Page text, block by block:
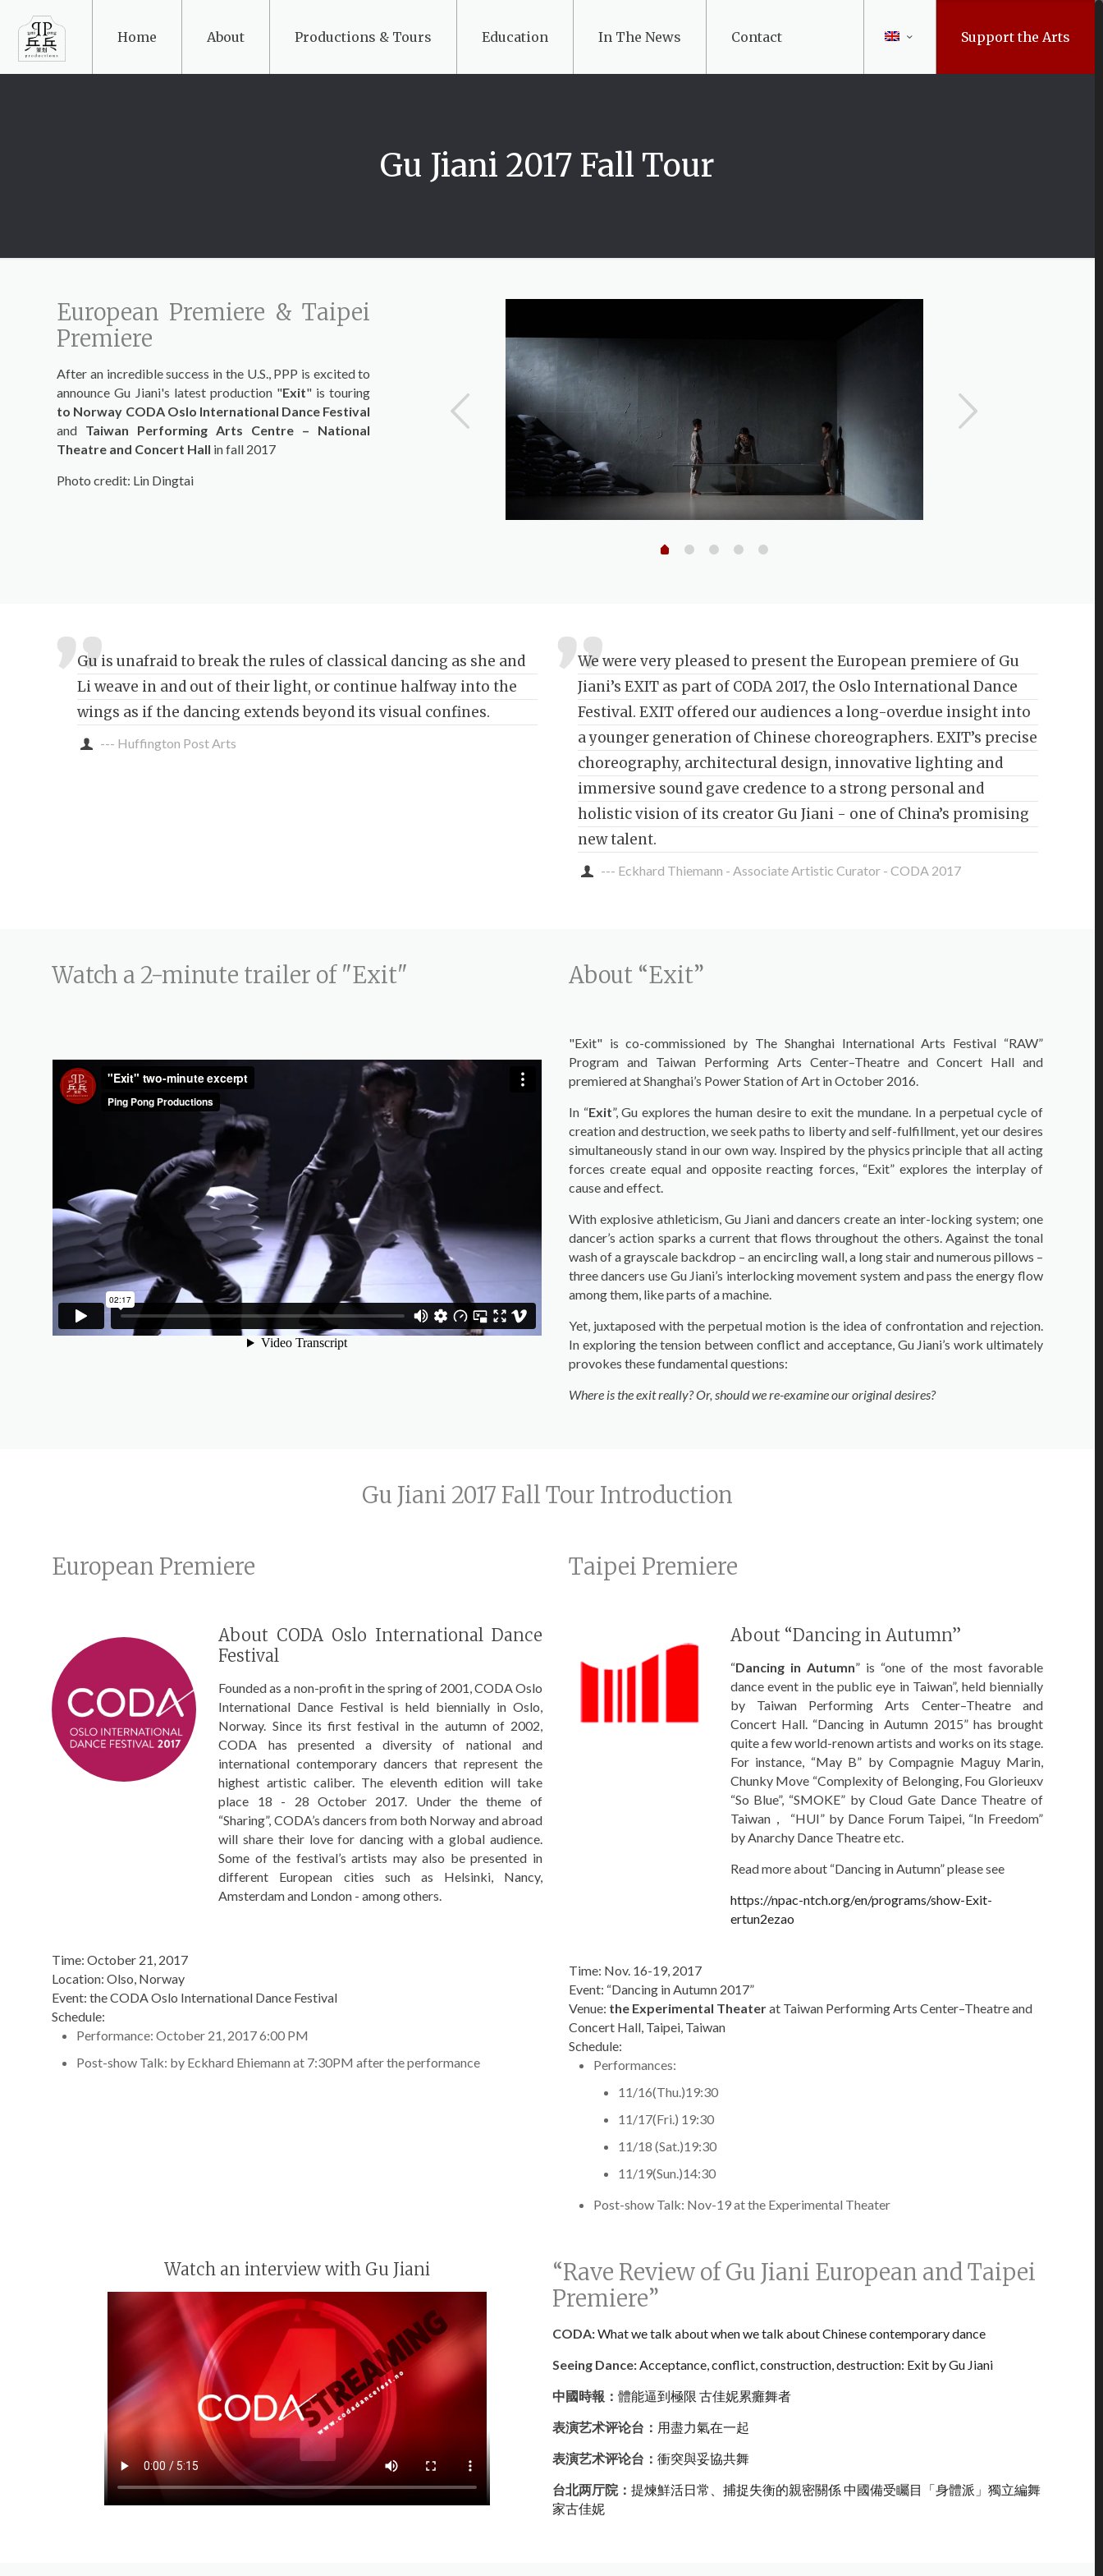
Home About Productions & Tours Education In The News Contact Support the Arts
Gu Jiani 2017 Fall Tour
European Premiere & Taipei
Premiere
After an incredible success in the U.S., PPP is excited to
announce Gu Jiani's latest production "Exit" is touring
to Norway CODA Oslo International Dance Festival
and Taiwan Performing Arts Centre – National
Theatre and Concert Hall in fall 2017
Photo credit: Lin Dingtai
Gu is unafraid to break the rules of classical dancing as she and
Li weave in and out of their light, or continue halfway into the
wings as if the dancing extends beyond its visual confines.
--- Huffington Post Arts
We were very pleased to present the European premiere of Gu
Jiani’s EXIT as part of CODA 2017, the Oslo International Dance
Festival. EXIT offered our audiences a long-overdue insight into
a younger generation of Chinese choreographers. EXIT’s precise
choreography, architectural design, innovative lighting and
immersive sound gave credence to a strong personal and
holistic vision of its creator Gu Jiani - one of China’s promising
new talent.
--- Eckhard Thiemann - Associate Artistic Curator - CODA 2017
Watch a 2-minute trailer of "Exit" About “Exit”
"Exit" is co-commissioned by The Shanghai International Arts Festival “RAW”
Program and Taiwan Performing Arts Center–Theatre and Concert Hall and
premiered at Shanghai’s Power Station of Art in October 2016.
In “Exit”, Gu explores the human desire to exit the mundane. In a perpetual cycle of
creation and destruction, we seek paths to liberty and self-fulfillment, yet our desires
simultaneously stand in our own way. Inspired by the physics principle that all acting
forces create equal and opposite reacting forces, “Exit” explores the interplay of
cause and effect.
With explosive athleticism, Gu Jiani and dancers create an inter-locking system; one
dancer’s action sparks a current that flows throughout the others. Against the tonal
wash of a grayscale backdrop – an encircling wall, a long stair and numerous pillows –
three dancers use Gu Jiani’s interlocking movement system and pass the energy flow
among them, like parts of a machine.
Yet, juxtaposed with the perpetual motion is the idea of confrontation and rejection.
In exploring the tension between conflict and acceptance, Gu Jiani’s work ultimately
provokes these fundamental questions:
Where is the exit really? Or, should we re-examine our original desires?
Gu Jiani 2017 Fall Tour Introduction
European Premiere
About CODA Oslo International Dance
Festival
Founded as a non-profit in the spring of 2001, CODA Oslo
International Dance Festival is held biennially in Oslo,
Norway. Since its first festival in the autumn of 2002,
CODA has presented a diversity of national and
international contemporary dancers that represent the
highest artistic caliber. The eleventh edition will take
place 18 - 28 October 2017. Under the theme of
“Sharing”, CODA’s dancers from both Norway and abroad
will share their love for dancing with a global audience.
Some of the festival’s artists may also be presented in
different European cities such as Helsinki, Nancy,
Amsterdam and London - among others.
Time: October 21, 2017
Location: Olso, Norway
Event: the CODA Oslo International Dance Festival
Schedule:
Performance: October 21, 2017 6:00 PM
Post-show Talk: by Eckhard Ehiemann at 7:30PM after the performance
Taipei Premiere
About “Dancing in Autumn”
“Dancing in Autumn” is “one of the most favorable
dance event in the public eye in Taiwan”, held biennially
by Taiwan Performing Arts Center–Theatre and
Concert Hall. “Dancing in Autumn 2015” has brought
quite a few world-renown artists and works on its stage.
For instance, “May B” by Compagnie Maguy Marin,
Chunky Move “Complexity of Belonging, Fou Glorieuxv
“So Blue”, “SMOKE” by Cloud Gate Dance Theatre of
Taiwan， “HUI” by Dance Forum Taipei, “In Freedom”
by Anarchy Dance Theatre etc.
Read more about “Dancing in Autumn” please see
https://npac-ntch.org/en/programs/show-Exit-
ertun2ezao
Time: Nov. 16-19, 2017
Event: “Dancing in Autumn 2017”
Venue: the Experimental Theaterat Taiwan Performing Arts Center–Theatre and
Concert Hall, Taipei, Taiwan
Schedule:
Performances:
11/16(Thu.)19:30
11/17(Fri.) 19:30
11/18 (Sat.)19:30
11/19(Sun.)14:30
Post-show Talk: Nov-19 at the Experimental Theater
Watch an interview with Gu Jiani
“Rave Review of Gu Jiani European and Taipei
Premiere”
CODA:What we talk about when we talk about Chinese contemporary dance
Seeing Dance: Acceptance, conflict, construction, destruction: Exit by Gu Jiani
中國時報：體能逼到極限 古佳妮累癱舞者
表演艺术评论台： 用盡力氣在一起
表演艺术评论台：衝突與妥協共舞
台北两厅院：提煉鮮活日常、捕捉失衡的親密關係 中國備受矚目「身體派」獨立編舞
家古佳妮